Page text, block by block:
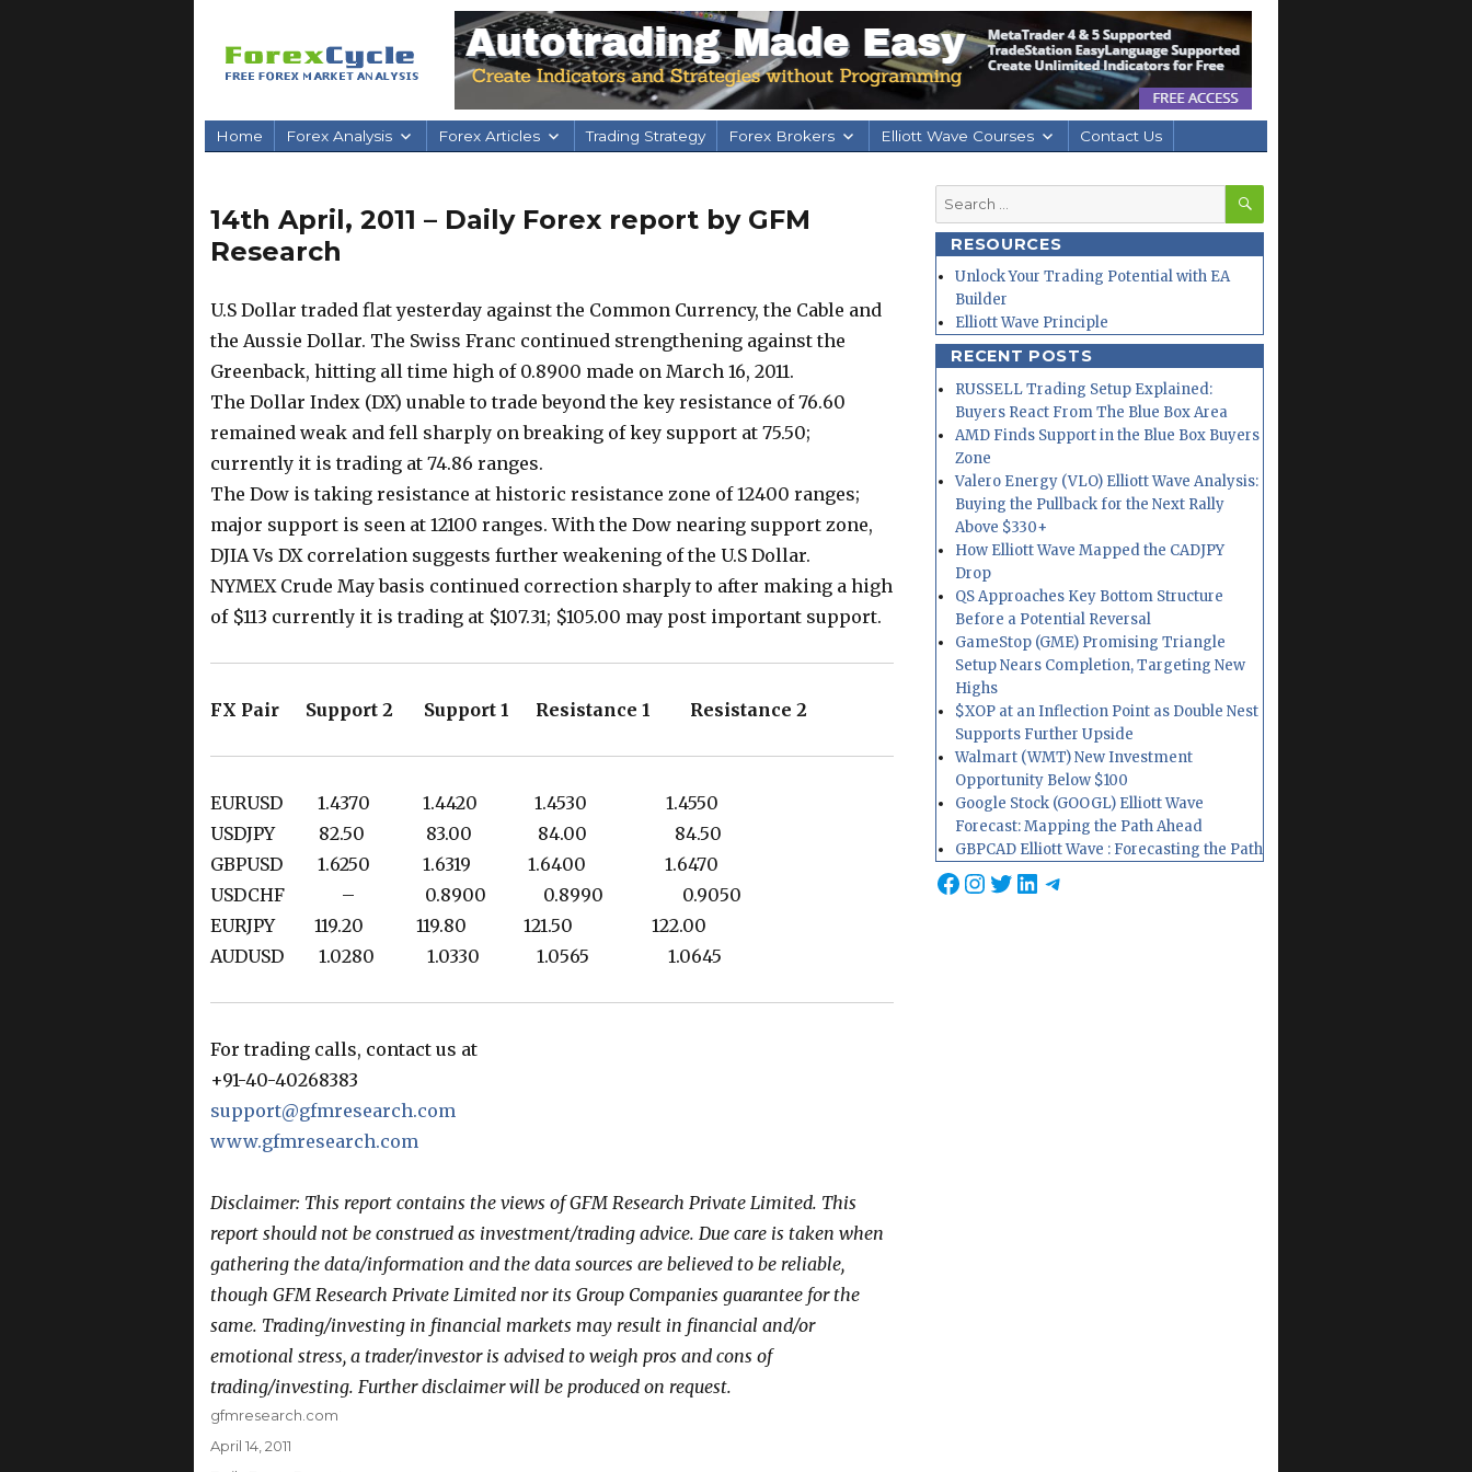
Home Forex Analysis Forex Articles Trading Strategy Forex Brokers Elliott Wave Courses Contact Us
14th April, 2011 – Daily Forex report by GFM
Research
U.S Dollar traded flat yesterday against the Common Currency, the Cable and
the Aussie Dollar. The Swiss Franc continued strengthening against the
Greenback, hitting all time high of 0.8900 made on March 16, 2011.
The Dollar Index (DX) unable to trade beyond the key resistance of 76.60
remained weak and fell sharply on breaking of key support at 75.50;
currently it is trading at 74.86 ranges.
The Dow is taking resistance at historic resistance zone of 12400 ranges;
major support is seen at 12100 ranges. With the Dow nearing support zone,
DJIA Vs DX correlation suggests further weakening of the U.S Dollar.
NYMEX Crude May basis continued correction sharply to after making a high
of $113 currently it is trading at $107.31; $105.00 may post important support.
FX Pair Support 2 Support 1 Resistance 1 Resistance 2
EURUSD 1.4370 1.4420 1.4530 1.4550
USDJPY 82.50 83.00 84.00 84.50
GBPUSD 1.6250 1.6319 1.6400 1.6470
USDCHF – 0.8900 0.8990 0.9050
EURJPY 119.20 119.80 121.50 122.00
AUDUSD 1.0280 1.0330 1.0565 1.0645
For trading calls, contact us at
+91-40-40268383
support@gfmresearch.com
www.gfmresearch.com
Disclaimer: This report contains the views of GFM Research Private Limited. This
report should not be construed as investment/trading advice. Due care is taken when
gathering the data/information and the data sources are believed to be reliable,
though GFM Research Private Limited nor its Group Companies guarantee for the
same. Trading/investing in financial markets may result in financial and/or
emotional stress, a trader/investor is advised to weigh pros and cons of
trading/investing. Further disclaimer will be produced on request.
Author
gfmresearch.com
Posted
April 14, 2011
Search
for:
SEARCH
RESOURCES
Unlock Your Trading Potential with EA
Builder
Elliott Wave Principle
RECENT POSTS
RUSSELL Trading Setup Explained:
Buyers React From The Blue Box Area
AMD Finds Support in the Blue Box Buyers
Zone
Valero Energy (VLO) Elliott Wave Analysis:
Buying the Pullback for the Next Rally
Above $330+
How Elliott Wave Mapped the CADJPY
Drop
QS Approaches Key Bottom Structure
Before a Potential Reversal
GameStop (GME) Promising Triangle
Setup Nears Completion, Targeting New
Highs
$XOP at an Inflection Point as Double Nest
Supports Further Upside
Walmart (WMT) New Investment
Opportunity Below $100
Google Stock (GOOGL) Elliott Wave
Forecast: Mapping the Path Ahead
GBPCAD Elliott Wave : Forecasting the Path
Facebook
Instagram
Twitter
LinkedIn
Telegram